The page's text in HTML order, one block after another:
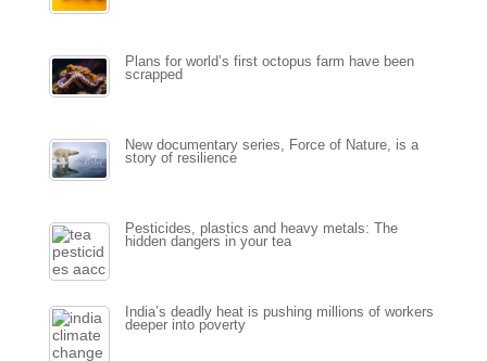
Plans for world’s first octopus farm have been
scrapped
New documentary series, Force of Nature, is a
story of resilience
Pesticides, plastics and heavy metals: The
hidden dangers in your tea
India’s deadly heat is pushing millions of workers
deeper into poverty